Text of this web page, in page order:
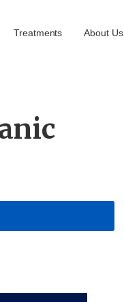
Treatments About Us